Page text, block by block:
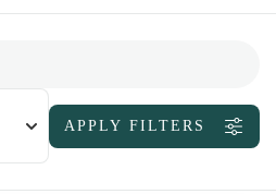
APPLY FILTERS